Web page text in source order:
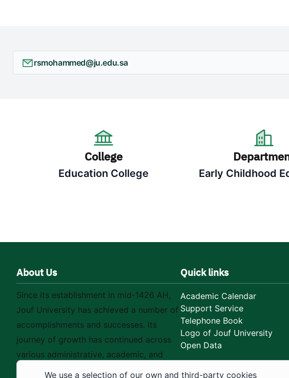
rsmohammed@ju.edu.sa
College
Education College Early Childhood
About Us
Since its establishment in mid-1426 AH,
Jouf University has achieved a number of
accomplishments and successes. Its
journey of growth has continued across
various administrative, academic, and
educational fields, as well as in
Quick links
Academic Calendar
Support Service
Telephone Book
Logo of Jouf University
Open Data
We use a selection of our own and third-party cookies